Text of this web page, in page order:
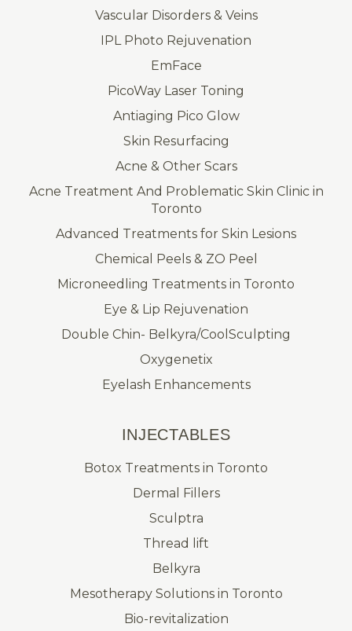
Vascular Disorders & Veins
IPL Photo Rejuvenation
EmFace
PicoWay Laser Toning
Antiaging Pico Glow
Skin Resurfacing
Acne & Other Scars
Acne Treatment And Problematic Skin Clinic in
Toronto
Advanced Treatments for Skin Lesions
Chemical Peels & ZO Peel
Microneedling Treatments in Toronto
Eye & Lip Rejuvenation
Double Chin- Belkyra/CoolSculpting
Oxygenetix
Eyelash Enhancements
INJECTABLES
Botox Treatments in Toronto
Dermal Fillers
Sculptra
Thread lift
Belkyra
Mesotherapy Solutions in Toronto
Bio-revitalization